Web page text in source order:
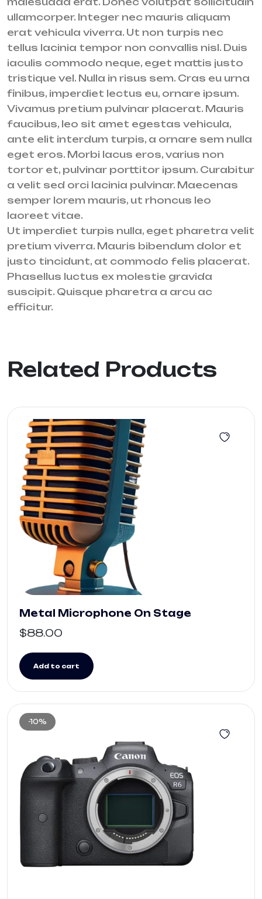
ullamcorper. Integer nec mauris aliquam
erat vehicula viverra. Ut non turpis nec
tellus lacinia tempor non convallis nisl. Duis
iaculis commodo neque, eget mattis justo
tristique vel. Nulla in risus sem. Cras eu urna
finibus, imperdiet lectus eu, ornare ipsum.
Vivamus pretium pulvinar placerat. Mauris
faucibus, leo sit amet egestas vehicula,
ante elit interdum turpis, a ornare sem nulla
eget eros. Morbi lacus eros, varius non
tortor et, pulvinar porttitor ipsum. Curabitur
a velit sed orci lacinia pulvinar. Maecenas
semper lorem mauris, ut rhoncus leo
laoreet vitae.
Ut imperdiet turpis nulla, eget pharetra velit
pretium viverra. Mauris bibendum dolor et
justo tincidunt, at commodo felis placerat.
Phasellus luctus ex molestie gravida
suscipit. Quisque pharetra a arcu ac
efficitur.
Related Products
Metal Microphone On Stage
$88.00
Add to cart
-10%